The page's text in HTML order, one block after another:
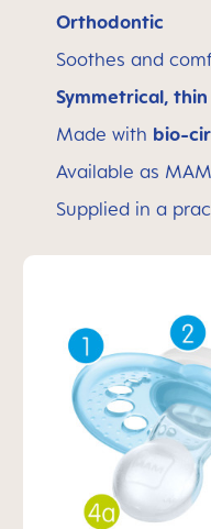
Orthodontic
Soothes and
Symmetrical,
Made with bio-
Available as
Supplied in a